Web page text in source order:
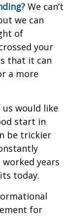
We can’t
we can
of
your
that it can
a more
us would like
start in
be trickier
years
today.
for